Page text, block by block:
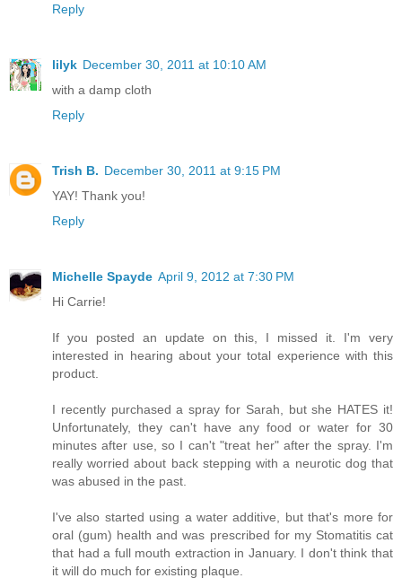
Reply
lilyk December 30, 2011 at 10:10 AM
with a damp cloth
Reply
Trish B. December 30, 2011 at 9:15 PM
YAY! Thank you!
Reply
Michelle Spayde April 9, 2012 at 7:30 PM
Hi Carrie!
If you posted an update on this, I missed it. I'm very
interested in hearing about your total experience with this
product.
I recently purchased a spray for Sarah, but she HATES it!
Unfortunately, they can't have any food or water for 30
minutes after use, so I can't "treat her" after the spray. I'm
really worried about back stepping with a neurotic dog that
was abused in the past.
I've also started using a water additive, but that's more for
oral (gum) health and was prescribed for my Stomatitis cat
that had a full mouth extraction in January. I don't think that
it will do much for existing plaque.